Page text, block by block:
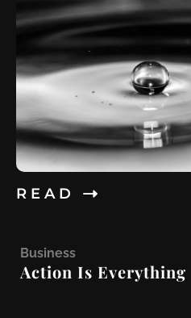
R E A D
Business
Action Is Everything